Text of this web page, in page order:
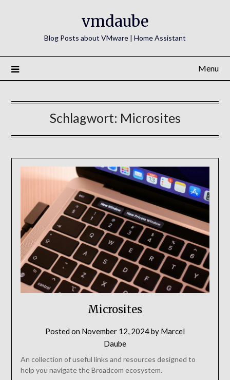
vmdaube
Blog Posts about VMware | Home Assistant
Menu
Schlagwort: Microsites
Microsites
Posted on November 12, 2024by Marcel
Daube
An collection of useful links and resources designed to
help you navigate the Broadcom ecosystem.